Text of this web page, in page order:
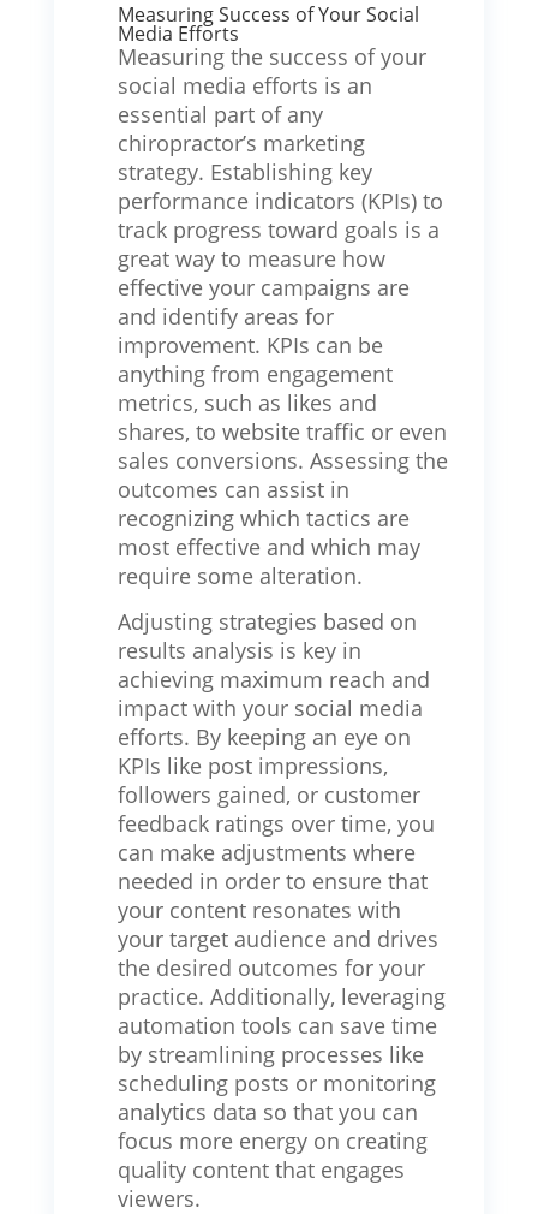
Measuring Success of Your Social
Media Efforts
Measuring the success of your
social media efforts is an
essential part of any
chiropractor’s marketing
strategy. Establishing key
performance indicators (KPIs) to
track progress toward goals is a
great way to measure how
effective your campaigns are
and identify areas for
improvement. KPIs can be
anything from engagement
metrics, such as likes and
shares, to website traffic or even
sales conversions. Assessing the
outcomes can assist in
recognizing which tactics are
most effective and which may
require some alteration.
Adjusting strategies based on
results analysis is key in
achieving maximum reach and
impact with your social media
efforts. By keeping an eye on
KPIs like post impressions,
followers gained, or customer
feedback ratings over time, you
can make adjustments where
needed in order to ensure that
your content resonates with
your target audience and drives
the desired outcomes for your
practice. Additionally, leveraging
automation tools can save time
by streamlining processes like
scheduling posts or monitoring
analytics data so that you can
focus more energy on creating
quality content that engages
viewers.